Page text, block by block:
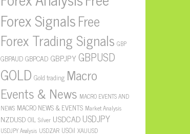
Forex SignalsFree
Forex Trading Signals GBP
GBPAUDGBPCAD GBPJPYGBPUSD
GOLD Gold trading Macro
Events & News MACRO EVENTS AND
NEWS MACRO NEWS & EVENTS Market Analysis
NZDUSDOIL Silver USDCADUSDJPY
USDJPY Analysis USDZAR USOil XAUUSD